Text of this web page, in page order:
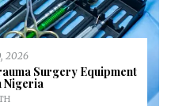
2026
Surgery Equipment
Nigeria